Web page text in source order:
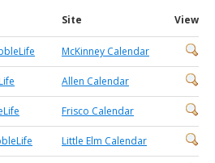
Site View
McKinney Calendar
Allen Calendar
Frisco Calendar
Little Elm Calendar